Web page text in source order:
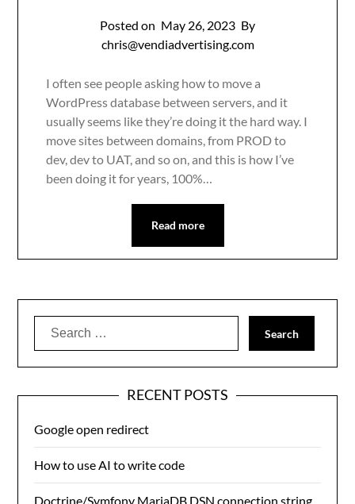
Posted on May 26, 2023 By
chris@vendiadvertising.com
I often see people asking how to move a
WordPress database between servers, and it
usually seems like they’re doing it the hard way. I
move sites between domains, from PROD to
dev, dev to UAT, and so on, and this is how I’ve
been doing it for years, 100%…
Read more
Search
RECENT POSTS
Google open redirect
How to use AI to write code
Doctrine/Symfony MariaDB DSN connection string